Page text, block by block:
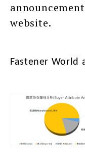
website.
Fastener World